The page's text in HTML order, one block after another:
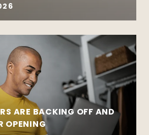
ARE BACKING OFF AND
OPENING